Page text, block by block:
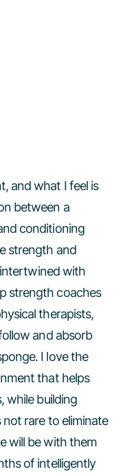
and what I feel is
between a
conditioning
strength and
with
strength coaches
therapists,
and absorb
I love the
that helps
while building
rare to eliminate
will be with them
of intelligently